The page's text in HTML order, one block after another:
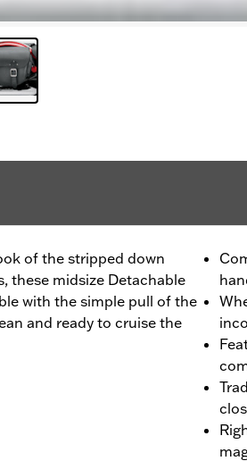
of the stripped down
these midsize Detachable
with the simple pull of the
and ready to cruise the